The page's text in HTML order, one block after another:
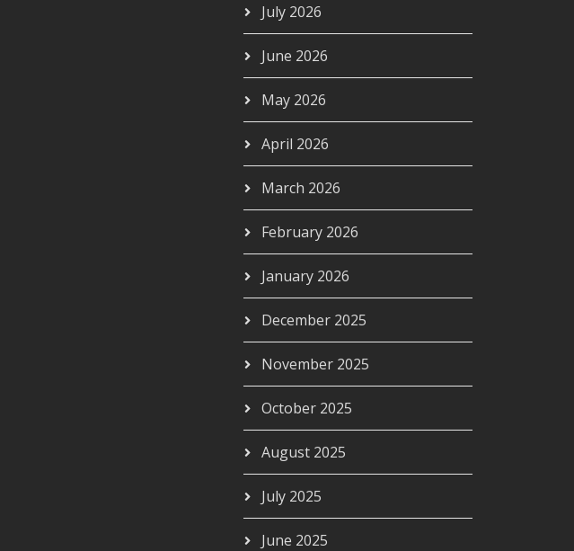
July 2026
June 2026
May 2026
April 2026
March 2026
February 2026
January 2026
December 2025
November 2025
October 2025
August 2025
July 2025
June 2025